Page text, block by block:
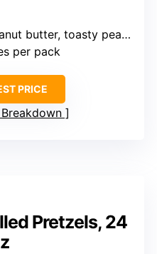
peanut butter, Captain’s Wafers
per pack
PRICE
Pretzels, 24